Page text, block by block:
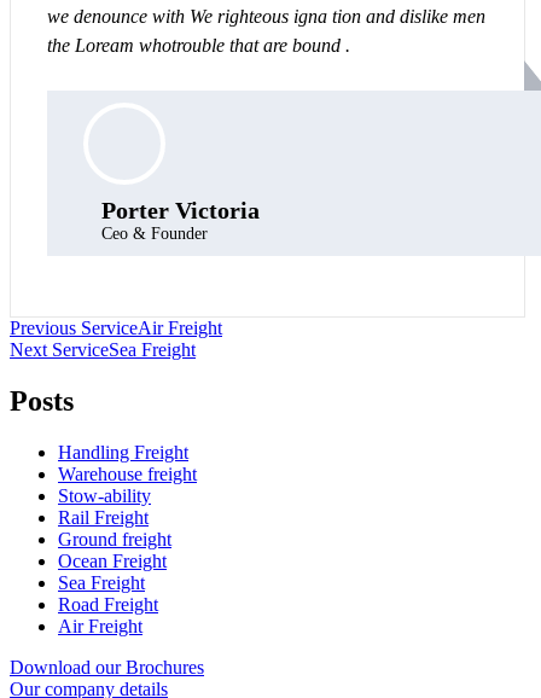
we denounce with We righteous igna tion and dislike men
the Loream whotrouble that are bound .
Porter Victoria
Ceo & Founder
Post
navigation
Previous ServiceAir Freight
Next ServiceSea Freight
Posts
Handling Freight
Warehouse freight
Stow-ability
Rail Freight
Ground freight
Ocean Freight
Sea Freight
Road Freight
Air Freight
Download our Brochures
Our company details